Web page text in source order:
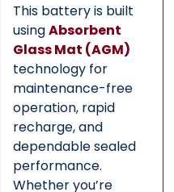
This battery is built
usingAbsorbent
Glass Mat (AGM)
technology for
maintenance-free
operation, rapid
recharge, and
dependable sealed
performance.
Whether you’re